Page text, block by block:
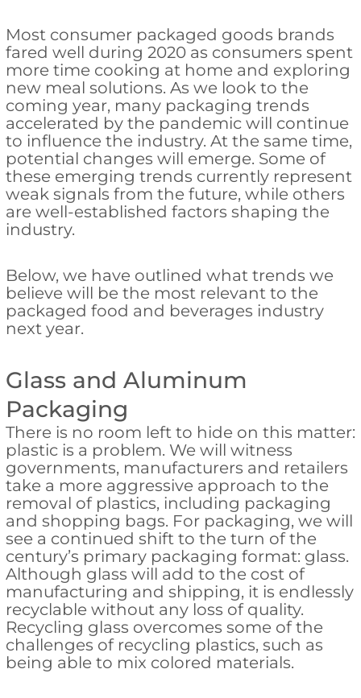
Most consumer packaged goods brands
fared well during 2020 as consumers spent
more time cooking at home and exploring
new meal solutions. As we look to the
coming year, many packaging trends
accelerated by the pandemic will continue
to influence the industry. At the same time,
potential changes will emerge. Some of
these emerging trends currently represent
weak signals from the future, while others
are well-established factors shaping the
industry.
Below, we have outlined what trends we
believe will be the most relevant to the
packaged food and beverages industry
next year.
Glass and Aluminum
Packaging
There is no room left to hide on this matter:
plastic is a problem. We will witness
governments, manufacturers and retailers
take a more aggressive approach to the
removal of plastics, including packaging
and shopping bags. For packaging, we will
see a continued shift to the turn of the
century’s primary packaging format: glass.
Although glass will add to the cost of
manufacturing and shipping, it is endlessly
recyclable without any loss of quality.
Recycling glass overcomes some of the
challenges of recycling plastics, such as
being able to mix colored materials.